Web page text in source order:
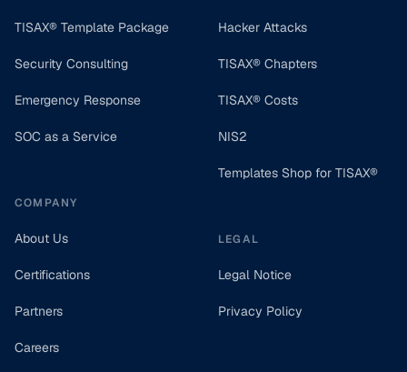
TISAX® Template Package
Security Consulting
Emergency Response
SOC as a Service
COMPANY
About Us
Certifications
Partners
Careers
Hacker Attacks
TISAX® Chapters
TISAX® Costs
NIS2
Templates Shop for TISAX®
LEGAL
Legal Notice
Privacy Policy